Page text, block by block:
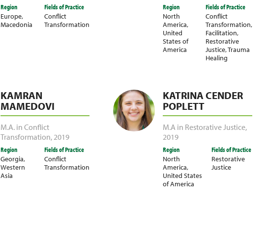
Region
Europe,
Macedonia
Fields of Practice
Conflict
Transformation
Region
North
America,
United
States of
America
Fields of Practice
Conflict
Transformation,
Facilitation,
Restorative
Justice,Trauma
Healing
KAMRAN
MAMEDOVI
M.A. in Conflict
Transformation,2019
Region
Georgia,
Western
Asia
Fields of Practice
Conflict
Transformation
KATRINA CENDER
POPLETT
M.A in Restorative Justice,
2019
Region
North
America,
United States
of America
Fields of Practice
Restorative
Justice